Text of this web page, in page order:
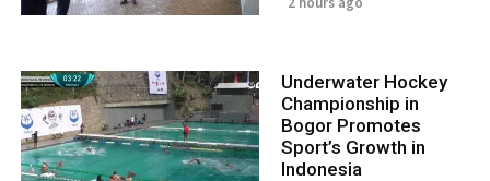
Underwater Hockey
Championship in
Bogor Promotes
Sport’s Growth in
Indonesia